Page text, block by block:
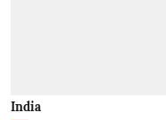
India